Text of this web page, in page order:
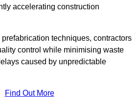
accelerating construction
techniques, contractors
control while minimising waste
caused by unpredictable
Find Out More